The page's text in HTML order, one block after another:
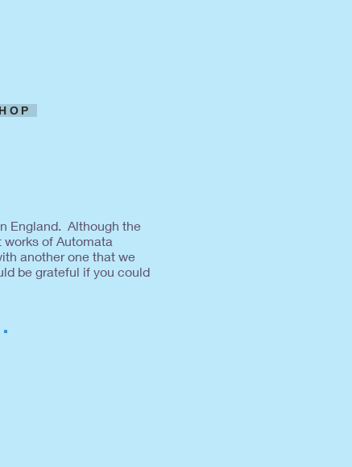
England. Although the
of Automata
another one that we
be grateful if you could